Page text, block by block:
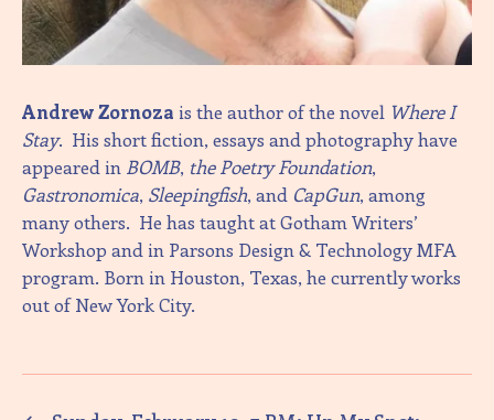
Andrew Zornoza is the author of the novel Where I
Stay. His short fiction, essays and photography have
appeared in BOMB, the Poetry Foundation,
Gastronomica, Sleepingfish, and CapGun, among
many others. He has taught at Gotham Writers’
Workshop and in Parsons Design & Technology MFA
program. Born in Houston, Texas, he currently works
out of New York City.